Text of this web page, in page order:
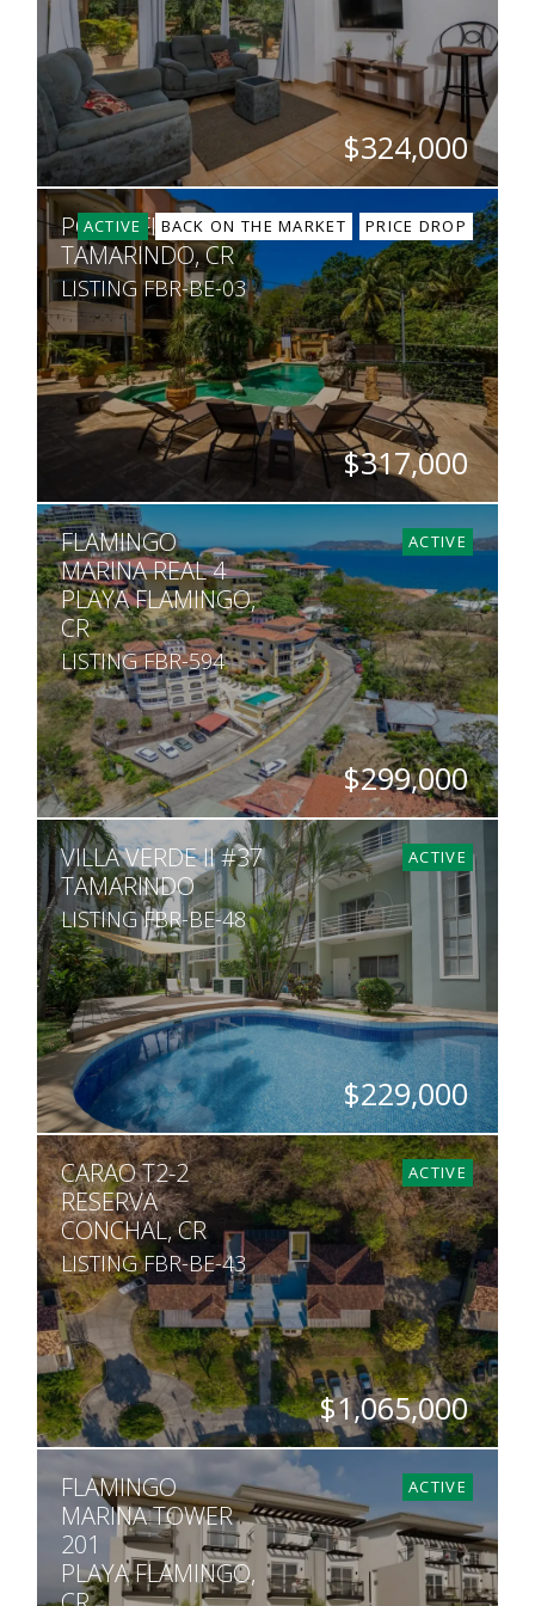
$324,000
BEDS
2
BATHS
2
818
ACTIVE BACK ON THE MARKET PRICE DROP
PORTOFINO A4
TAMARINDO, CR
LISTING FBR-BE-03
$317,000
BEDS
2
BATHS
1
SQ. FT
800
ACTIVE
FLAMINGO
MARINA REAL 4
PLAYA FLAMINGO,
CR
LISTING FBR-594
$299,000
BEDS
1
BATHS
1
SQ. FT
904
ACTIVE
VILLA VERDE II #37
TAMARINDO
LISTING FBR-BE-48
$229,000
BEDS
2
BATHS
2.5
SQ. FT
882
ACTIVE
CARAO T2-2
RESERVA
CONCHAL, CR
LISTING FBR-BE-43
$1,065,000
BEDS
3
3.5
SQ. FT
2,678
ACTIVE
FLAMINGO
MARINA TOWER
201
PLAYA FLAMINGO,